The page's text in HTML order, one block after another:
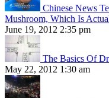
Chinese News
Mushroom, Which Is
June 19, 2012 2:35 pm
The Basics Of
May 22, 2012 1:30 am